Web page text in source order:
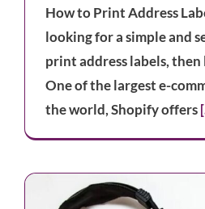
How to Print Address
looking for a simple and
print address labels,
One of the largest e-
the world, Shopify offers